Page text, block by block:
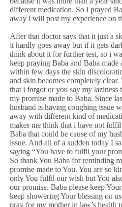
different medication. So I prayed
away i will post my experience on
After that doctor says that it just a
it hardly goes away but if it gets
think about it for further test, so i
keep praying Baba and Baba made
within few days the skin
and skin becomes completely
that i forgot or you say my
my promise made to Baba. Since
husband is having coughing issue
away with different kind of
makes me think that i have not
Baba that could be cause of my
issue. And all of a sudden today I
saying “You have to fulfil your
So thank You Baba for reminding
promise made to You. You are so
only You fulfil our wish but You
our promise. Baba please keep
keep showering Your blessing on
pray for my mother in law’s health